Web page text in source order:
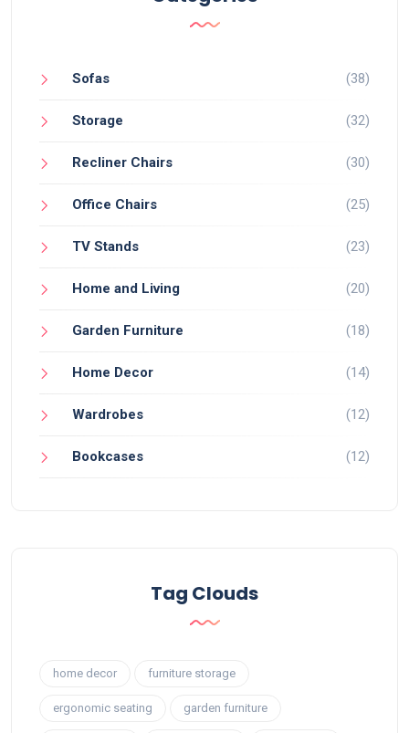
Sofas (38)
Storage (32)
Recliner Chairs (30)
Office Chairs (25)
TV Stands (23)
Home and Living (20)
Garden Furniture (18)
Home Decor (14)
Wardrobes (12)
Bookcases (12)
Tag Clouds
home decor furniture storage
ergonomic seating garden furniture